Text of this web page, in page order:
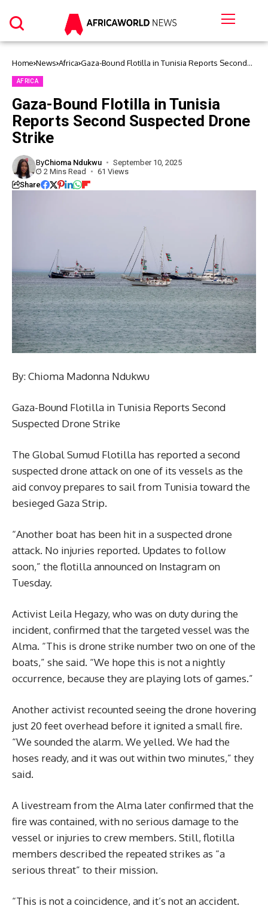
Home News Africa Gaza-Bound Flotilla in Tunisia Reports Second
AFRICA
Gaza-Bound Flotilla in Tunisia
Reports Second Suspected Drone
Strike
ByChioma Ndukwu
September 10, 2025
2 Mins Read
61 Views
Share
By: Chioma Madonna Ndukwu
Gaza-Bound Flotilla in Tunisia Reports Second
Suspected Drone Strike
The Global Sumud Flotilla has reported a second
suspected drone attack on one of its vessels as the
aid convoy prepares to sail from Tunisia toward the
besieged Gaza Strip.
“Another boat has been hit in a suspected drone
attack. No injuries reported. Updates to follow
soon,” the flotilla announced on Instagram on
Tuesday.
Activist Leila Hegazy, who was on duty during the
incident, confirmed that the targeted vessel was the
Alma. “This is drone strike number two on one of the
boats,” she said. “We hope this is not a nightly
occurrence, because they are playing lots of games.”
Another activist recounted seeing the drone hovering
just 20 feet overhead before it ignited a small fire.
“We sounded the alarm. We yelled. We had the
hoses ready, and it was out within two minutes,” they
said.
A livestream from the Alma later confirmed that the
fire was contained, with no serious damage to the
vessel or injuries to crew members. Still, flotilla
members described the repeated strikes as “a
serious threat” to their mission.
“This is not a coincidence, and it’s not an accident.